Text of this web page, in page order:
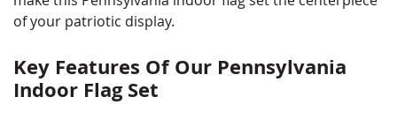
of your patriotic display.
Key Features Of Our Pennsylvania
Indoor Flag Set